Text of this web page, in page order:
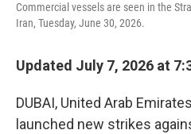
Commercial vessels are seen in the
Iran, Tuesday, June 30, 2026.
Updated July 7, 2026 at
DUBAI, United Arab
launched new strikes